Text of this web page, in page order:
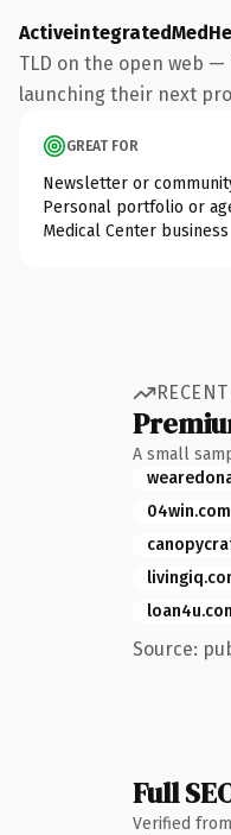
TLD on the open web
launching their next
GREAT FOR
Newsletter or
Personal portfolio or
Medical Center business
A small
04win.com
Source:
Full
Verified